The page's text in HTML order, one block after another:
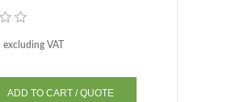
excluding VAT